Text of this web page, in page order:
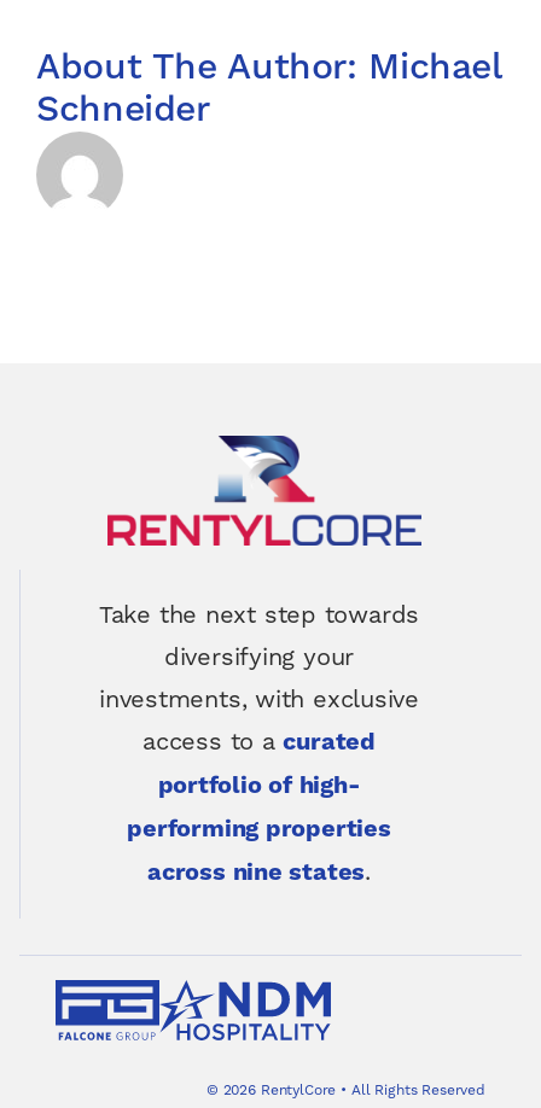
About The Author: Michael
Schneider
Take the next step towards
diversifying your
investments, with exclusive
access to acurated
portfolio of high-
performing properties
across nine states.
© 2026RentylCore • All Rights Reserved